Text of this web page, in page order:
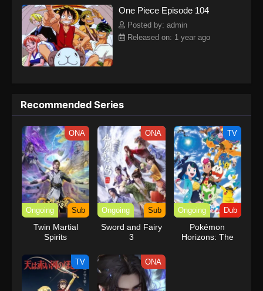
kind companions to join him in his ambitious endeavor, together
embracing perils and wonders on their once-in-a-lifetime
adventure.[Written by MAL Rewrite] One Piece
One Piece Episode 104
Posted by: admin
Released on: 1 year ago
Recommended Series
ONA
Ongoing Sub
Twin Martial
Spirits
ONA
Ongoing Sub
Sword and Fairy
3
TV
Ongoing Dub
Pokémon
Horizons: The
TV ONA